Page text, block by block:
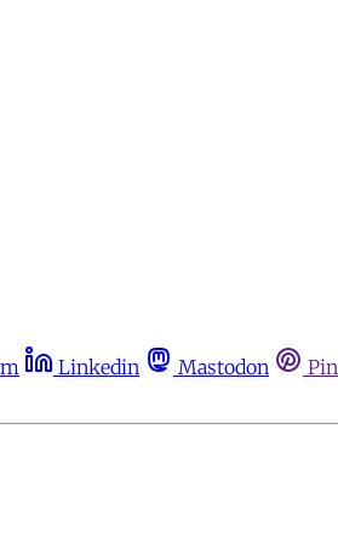
Linkedin Mastodon